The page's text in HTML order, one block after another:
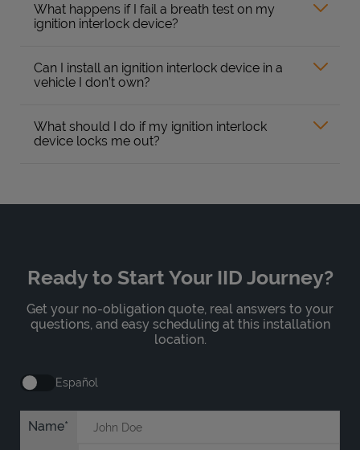
What happens if I fail a breath test on my
ignition interlock device?
Can I install an ignition interlock device in a
vehicle I don’t own?
What should I do if my ignition interlock
device locks me out?
Ready to Start Your IID Journey?
Get your no-obligation quote, real answers to your
questions, and easy scheduling at this installation
location.
Español
Name